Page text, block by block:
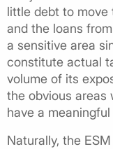
little debt to move
and the loans
a sensitive area
constitute actual
volume of its
the obvious areas
have a
Naturally, the